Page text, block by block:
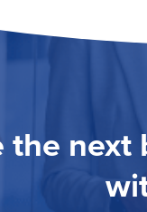
the next